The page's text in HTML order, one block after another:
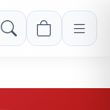
FREESHIP